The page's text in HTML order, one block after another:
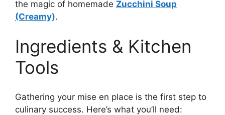
the magic of homemade Zucchini Soup
(Creamy).
Ingredients & Kitchen
Tools
Gathering your mise en place is the first step to
culinary success. Here’s what you’ll need: